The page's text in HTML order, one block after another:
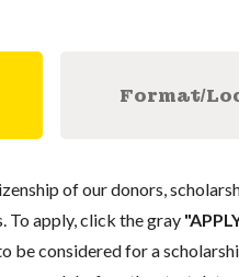
Format/
of our donors,
To apply, click the gray
be considered for a